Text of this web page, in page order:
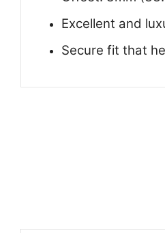
Excellent and
Secure fit that